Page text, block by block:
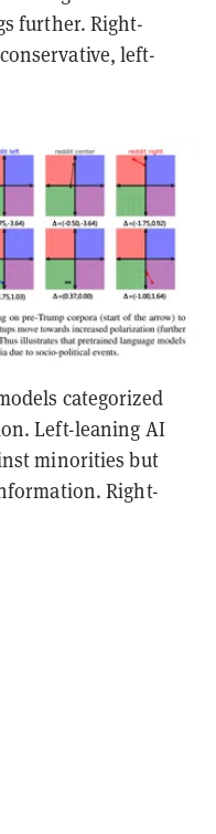
further. Right-
left-
categorized
Left-leaning AI
minorities but
Right-